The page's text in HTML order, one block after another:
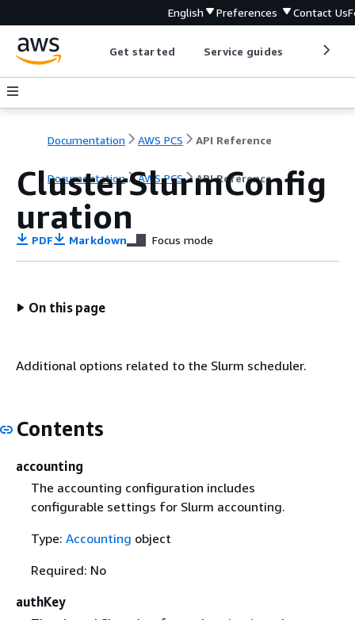
English Preferences Contact Us
Get started Service guides
Documentation AWS PCS API Reference
Documentation AWS PCS API Reference
ClusterSlurmConfig
uration
PDF Markdown Focus mode
On this page
Additional options related to the Slurm scheduler.
Contents
accounting
The accounting configuration includes
configurable settings for Slurm accounting.
Type: Accounting object
Required: No
authKey